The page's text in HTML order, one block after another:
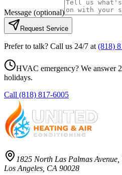
Message (optional)
Request Service
Prefer to talk? Call us 24/7 at (818)
HVAC emergency? We answer
holidays.
Call (818) 817-6005
1825 North Las Palmas
Los Angeles, CA 90028